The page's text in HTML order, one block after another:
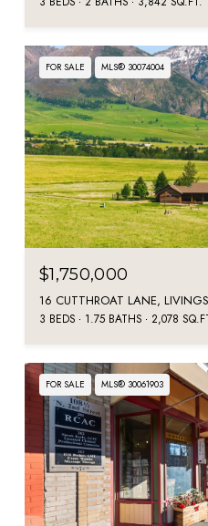
FOR SALE MLS® 30074004
$1,750,000
16 CUTTHROAT LANE,
3 BEDS 1.75 BATHS 2,078
FOR SALE MLS® 30061903